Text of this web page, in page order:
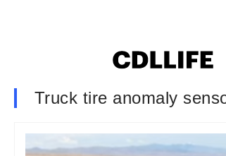
Truck tire anomaly